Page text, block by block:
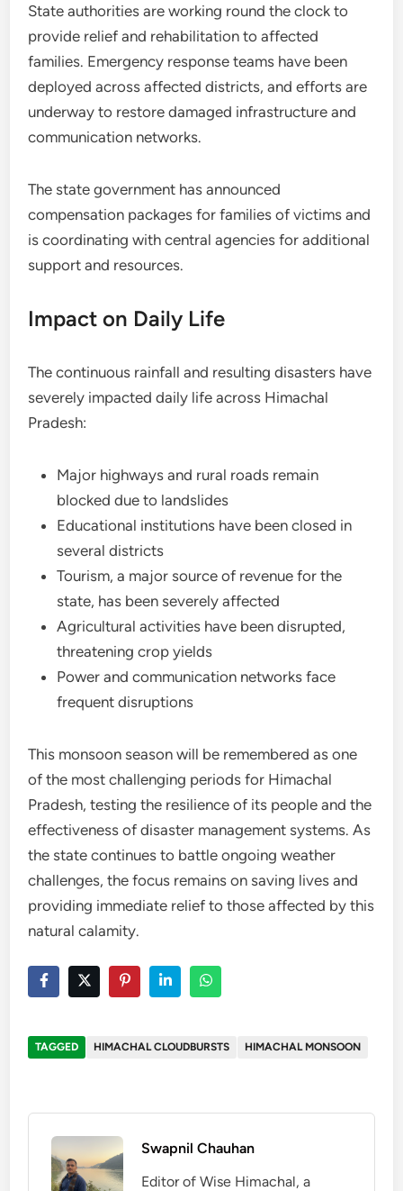
State authorities are working round the clock to
provide relief and rehabilitation to affected
families. Emergency response teams have been
deployed across affected districts, and efforts are
underway to restore damaged infrastructure and
communication networks.
The state government has announced
compensation packages for families of victims and
is coordinating with central agencies for additional
support and resources.
Impact on Daily Life
The continuous rainfall and resulting disasters have
severely impacted daily life across Himachal
Pradesh:
Major highways and rural roads remain
blocked due to landslides
Educational institutions have been closed in
several districts
Tourism, a major source of revenue for the
state, has been severely affected
Agricultural activities have been disrupted,
threatening crop yields
Power and communication networks face
frequent disruptions
This monsoon season will be remembered as one
of the most challenging periods for Himachal
Pradesh, testing the resilience of its people and the
effectiveness of disaster management systems. As
the state continues to battle ongoing weather
challenges, the focus remains on saving lives and
providing immediate relief to those affected by this
natural calamity.
TAGGED HIMACHAL CLOUDBURSTS HIMACHAL MONSOON
Swapnil Chauhan
Editor of Wise Himachal, a